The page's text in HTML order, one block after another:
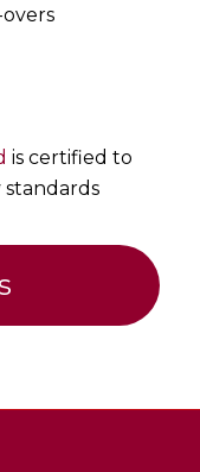
is certified to